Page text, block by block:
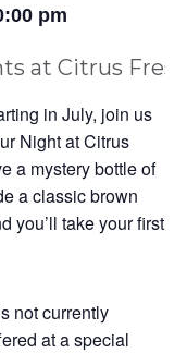
pm
in July, join us
Night at Citrus
a mystery bottle of
a classic brown
you’ll take your first
not currently
at a special